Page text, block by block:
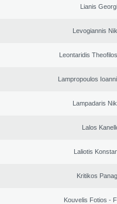
Lianis
Levogiannis
Leontaridis
Lampropoulos
Lampadaris
Lalos
Laliotis
Kritikos
Kouvelis Fotios -